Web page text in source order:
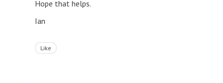
Hope that helps.
Ian
Like